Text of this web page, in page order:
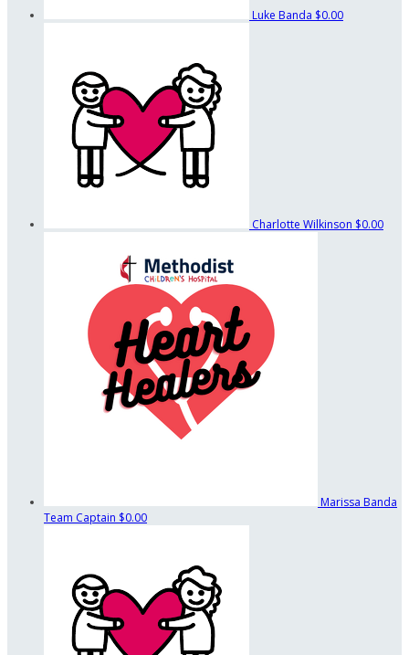
Luke Banda $0.00
Charlotte Wilkinson $0.00
Marissa Banda
Team Captain $0.00